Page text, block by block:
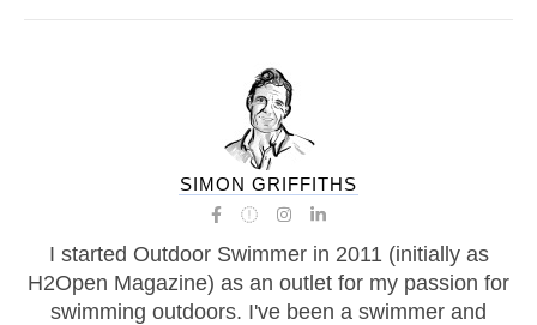
SIMON GRIFFITHS
I started Outdoor Swimmer in 2011 (initially as
H2Open Magazine) as an outlet for my passion for
swimming outdoors. I've been a swimmer and